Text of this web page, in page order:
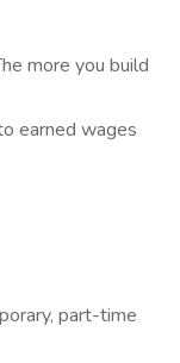
more you build
earned wages
part-time